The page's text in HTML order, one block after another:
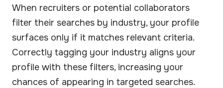
When recruiters or potential collaborators
filter their searches by industry, your profile
surfaces only if it matches relevant criteria.
Correctly tagging your industry aligns your
profile with these filters, increasing your
chances of appearing in targeted searches.